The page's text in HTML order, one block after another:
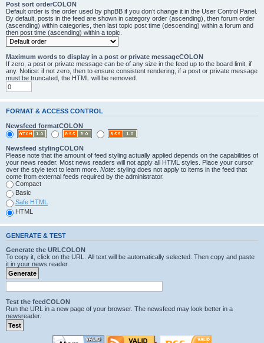
Post sort orderCOLON
Default order is the order used by phpBB if you don’t change it in the User Control Panel.
By default, posts in the feed are shown in category order (ascending), then forum order
(ascending) within categories, then last topic post time (descending) within a forum and
then post time (ascending) within a topic.
Maximum words to display in a post or private messageCOLON
If zero, a post or private message can be of any size in the feed up to the board limit, if
any. Notice: if not zero, then to ensure consistent rendering, if a post or private message
must be truncated, the HTML will be removed.
FORMAT & ACCESS CONTROL
Newsfeed formatCOLON
Newsfeed stylingCOLON
Please note that the amount of feed styling actually applied depends on the capabilities of
your news reader. Most news readers will not apply all HTML styles. Place your cursor
over the style text to learn more. Note: styling does not apply to items in the feed that
come from external feeds required by the administrator.
Compact
Basic
Safe HTML
HTML
GENERATE & TEST
Generate the URLCOLON
To copy it, click on the URL. All text will be automatically selected. Then copy and paste
it in your news reader.
Test the feedCOLON
Run the URL in a new page of your browser. The newsfeed may look better in a
newsreader.